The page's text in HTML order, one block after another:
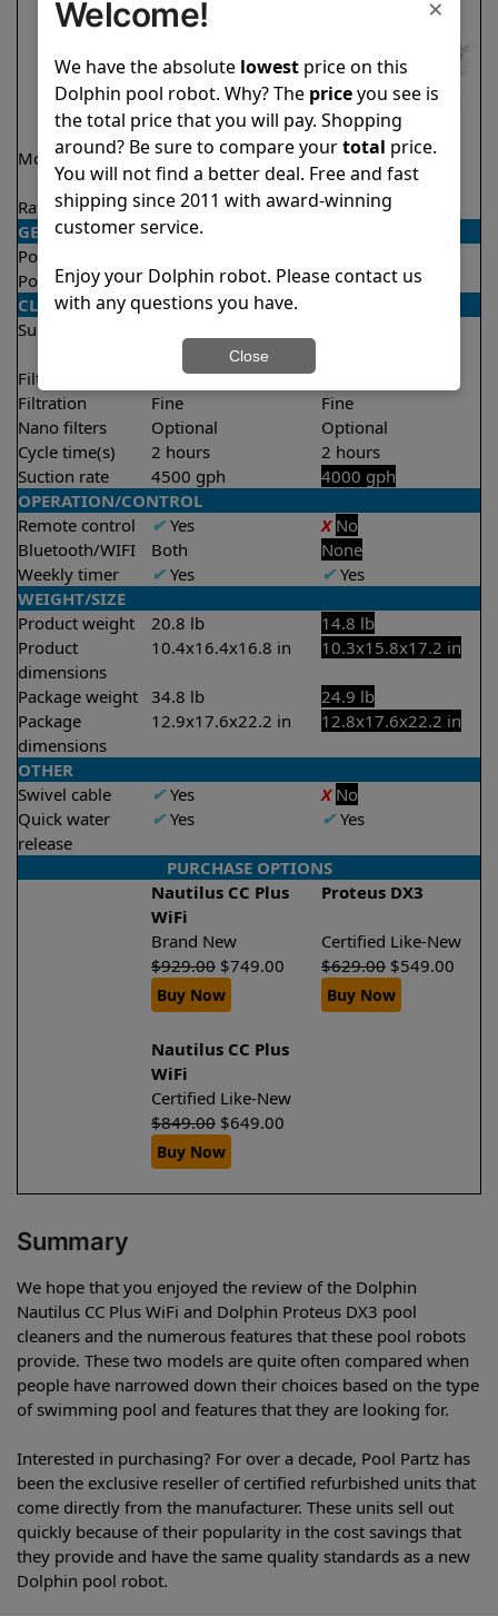
Model
Nautilus CC Plus
WiFi
Proteus DX3
Rating 4.9/5 ★ ★★★★ 4.5/5 ★★
GENERAL
Pool type
Pool size
Up to 40 feet
Up to 33 feet
CLEANING
Surfaces
Filter access
Top loaded
Filtration
Fine
Fine
Nano filters
Optional
Optional
Cycle time(s)
2 hours
2 hours
Suction rate
4500 gph
4000 gph
OPERATION/CONTROL
Remote control
✔Yes X No
Bluetooth/WIFI
Both
None
Weekly timer
✔Yes ✔Yes
WEIGHT/SIZE
Product weight
20.8 lb
14.8 lb
Product
dimensions
10.4x16.4x16.8 in 10.3x15.8x17.2 in
Package weight 34.8 lb
24.9 lb
Package
dimensions
12.9x17.6x22.2 in 12.8x17.6x22.2 in
OTHER
Swivel cable
✔Yes X No
Quick water
release
✔Yes ✔Yes
PURCHASE OPTIONS
Nautilus CC Plus
WiFi
Proteus DX3
Brand New
Certified Like-New
$929.00 $749.00 $629.00 $549.00
Buy Now Buy Now
Nautilus CC Plus
WiFi
Certified Like-New
$849.00 $649.00
Buy Now
Summary
We hope that you enjoyed the review of the Dolphin
Nautilus CC Plus WiFi and Dolphin Proteus DX3 pool
cleaners and the numerous features that these pool robots
provide. These two models are quite often compared when
people have narrowed down their choices based on the type
of swimming pool and features that they are looking for.
Interested in purchasing? For over a decade, Pool Partz has
been the exclusive reseller of certified refurbished units that
come directly from the manufacturer. These units sell out
quickly because of their popularity in the cost savings that
they provide and have the same quality standards as a new
Dolphin pool robot.
×
Welcome!
We have the absolute lowestprice on this
Dolphin pool robot. Why? The priceyou see is
the total price that you will pay. Shopping
around? Be sure to compare yourtotal price.
You will not find a better deal. Free and fast
shipping since 2011 with award-winning
customer service.
Enjoy your Dolphin robot. Please contact us
with any questions you have.
Close